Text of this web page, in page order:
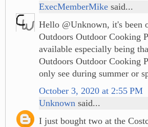
ExecMemberMike said...
Hello @Unknown, it's been
Outdoors Outdoor Cooking
available especially being
Outdoors Outdoor Cooking
only see during summer or
October 3, 2020 at 2:55 PM
Unknown said...
I just bought two at the